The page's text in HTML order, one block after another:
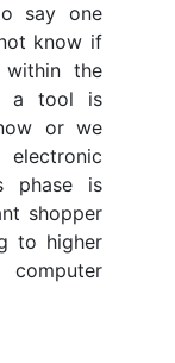
say one
know if
the
a tool is
or we
phase is
shopper
to higher